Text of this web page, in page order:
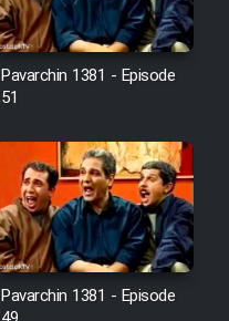
Pavarchin 1381 - Episode
51
Pavarchin 1381 - Episode